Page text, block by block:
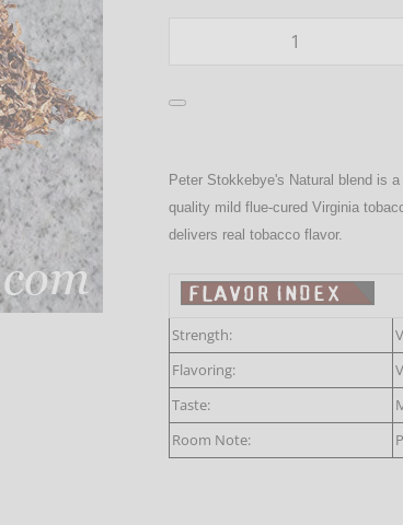
Peter Stokkebye's Natural blend is
quality mild flue-cured Virginia
delivers real tobacco flavor.
Strength:
Flavoring:
Taste:
Room Note: